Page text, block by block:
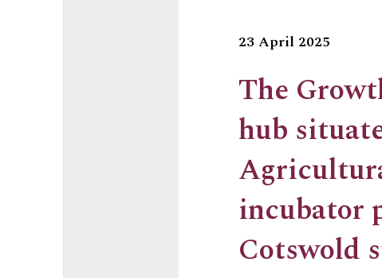
23 April 2025
The
hub
incubator
Cotswold